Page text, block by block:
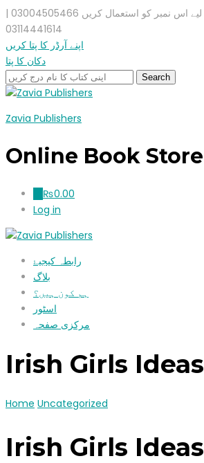
واٹس ایپ / کال کے لیے اس نمبر کو استعمال کریں 03004505466 |
03114441614
اپنے آرڈر کا پتا کریں
دکان کا پتا
Zavia Publishers
Online Book Store
₨0.00
Log in
رابطہ کیجیۓ
بلاگ
ہم کون ہیں؟
اسٹور
مرکزی صفحہ
Irish Girls Ideas
Home Uncategorized
Irish Girls Ideas